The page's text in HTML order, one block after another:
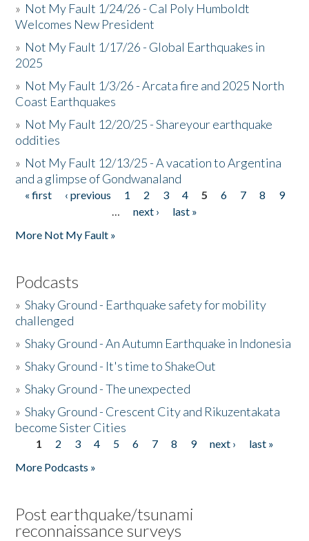
» Not My Fault 1/24/26 - Cal Poly Humboldt
Welcomes New President
» Not My Fault 1/17/26 - Global Earthquakes in
2025
» Not My Fault 1/3/26 - Arcata fire and 2025 North
Coast Earthquakes
» Not My Fault 12/20/25 - Shareyour earthquake
oddities
» Not My Fault 12/13/25 - A vacation to Argentina
and a glimpse of Gondwanaland
Pages
« first ‹ previous 1 2 3 4 5 6 7 8
9
…
next ›
last »
More Not My Fault »
Podcasts
»Shaky Ground - Earthquake safety for mobility
challenged
»Shaky Ground - An Autumn Earthquake in Indonesia
»Shaky Ground - It's time to ShakeOut
»Shaky Ground - The unexpected
»Shaky Ground - Crescent City and Rikuzentakata
become Sister Cities
Pages
1 2 3 4 5 6 7 8 9 next ›
last »
More Podcasts »
Post earthquake/tsunami
reconnaissance surveys